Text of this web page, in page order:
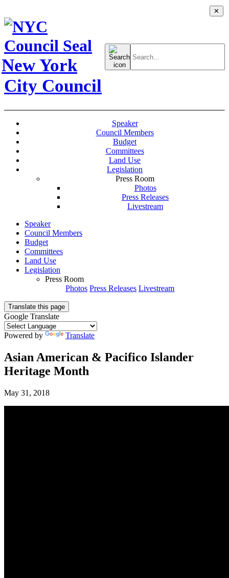
New York
City Council
Search
for:
Speaker
Council Members
Budget
Committees
Land Use
Legislation
Press Room
Photos
Press Releases
Livestream
Speaker
Council Members
Budget
Committees
Land Use
Legislation
Press Room
Photos Press Releases Livestream
Translate this page
✕
Google Translate
Powered by Translate
Asian American & Pacifico Islander
Heritage Month
May 31, 2018